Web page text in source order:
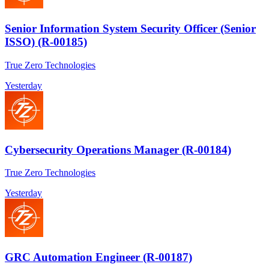
Senior Information System Security Officer (Senior
ISSO) (R-00185)
True Zero Technologies
Yesterday
Cybersecurity Operations Manager (R-00184)
True Zero Technologies
Yesterday
GRC Automation Engineer (R-00187)